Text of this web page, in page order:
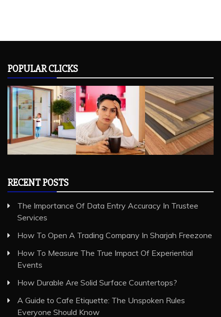
POPULAR CLICKS
RECENT POSTS
The Importance Of Data Entry Accuracy In Trustee
Services
How To Open A Trading Company In Sharjah Freezone
How To Measure The True Impact Of Experiential
Events
How Durable Are Solid Surface Countertops?
A Guide to Cafe Etiquette: The Unspoken Rules
Everyone Should Know